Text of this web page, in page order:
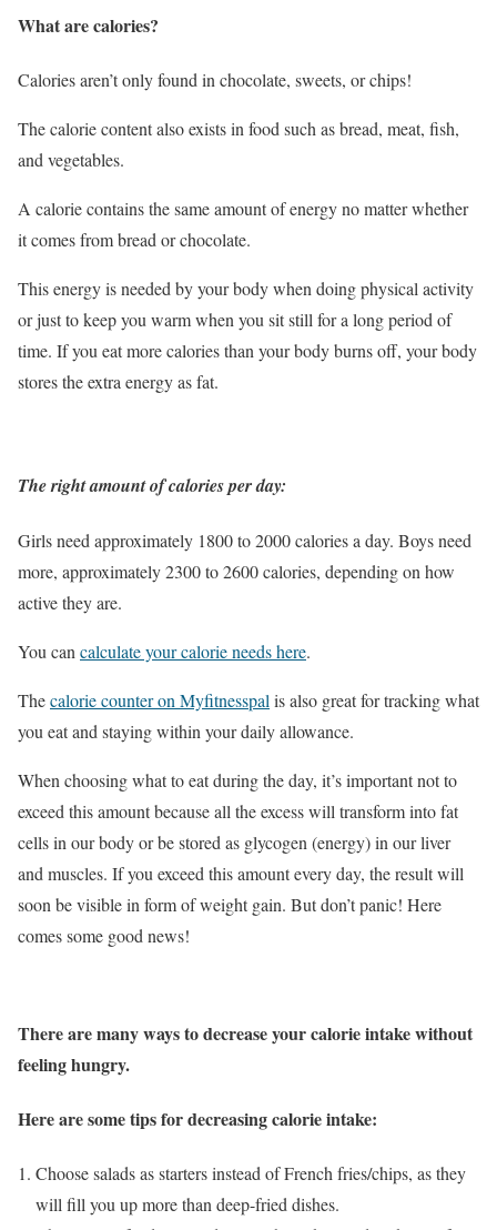
What are calories?
Calories aren’t only found in chocolate, sweets, or chips!
The calorie content also exists in food such as bread, meat, fish,
and vegetables.
A calorie contains the same amount of energy no matter whether
it comes from bread or chocolate.
This energy is needed by your body when doing physical activity
or just to keep you warm when you sit still for a long period of
time. If you eat more calories than your body burns off, your body
stores the extra energy as fat.
The right amount of calories per day:
Girls need approximately 1800 to 2000 calories a day. Boys need
more, approximately 2300 to 2600 calories, depending on how
active they are.
You can calculate your calorie needs here.
Thecalorie counter on Myfitnesspal is also great for tracking what
you eat and staying within your daily allowance.
When choosing what to eat during the day, it’s important not to
exceed this amount because all the excess will transform into fat
cells in our body or be stored as glycogen (energy) in our liver
and muscles. If you exceed this amount every day, the result will
soon be visible in form of weight gain. But don’t panic! Here
comes some good news!
There are many ways to decrease your calorie intake without
feeling hungry.
Here are some tips for decreasing calorie intake:
Choose salads as starters instead of French fries/chips, as they
will fill you up more than deep-fried dishes.